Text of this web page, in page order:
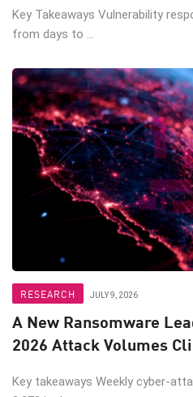
Key Takeaways Vulnerability
from days to ...
RESEARCH JULY 9, 2026
A New Ransomware
2026 Attack Volumes
Key takeaways Weekly cyber-